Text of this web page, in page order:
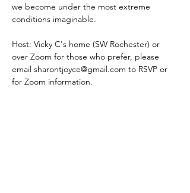
we become under the most extreme
conditions imaginable.
Host: Vicky C's home (SW Rochester) or
over Zoom for those who prefer, please
email sharontjoyce@gmail.com to RSVP or
for Zoom information.